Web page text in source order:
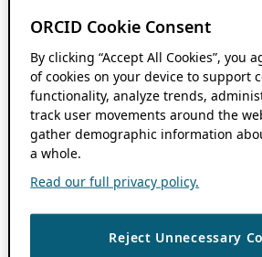
ORCID Cookie Consent
By clicking “Accept All Cookies”, you
of cookies on your device to support
functionality, analyze trends,
track user movements around the
gather demographic information
a whole.
Read our full privacy policy.
Reject Unnecessary